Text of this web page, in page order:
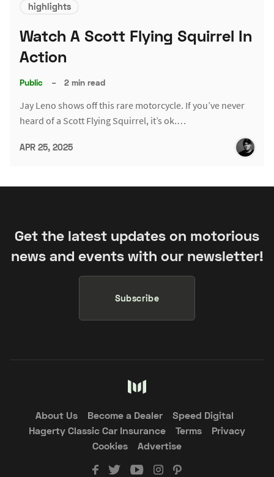
highlights
Watch A Scott Flying Squirrel In
Action
Public – 2 min read
Jay Leno shows off this rare motorcycle. If you’ve never
heard of a Scott Flying Squirrel, it’s ok.…
APR 25, 2025
Get the latest updates on motorious
news and events with our newsletter!
Subscribe
About Us Become a Dealer
Speed Digital
Hagerty Classic Car Insurance
Terms
Privacy
Cookies
Advertise